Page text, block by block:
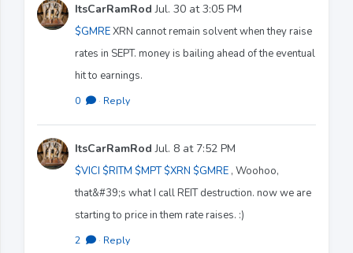
ItsCarRamRod Jul. 30 at 3:05 PM
$GMREXRN cannot remain solvent when they raise
rates in SEPT. money is bailing ahead of the eventual
hit to earnings.
0 · Reply
ItsCarRamRod Jul. 8 at 7:52 PM
$VICI $RITM $MPT $XRN $GMRE , Woohoo,
that&#39;s what I call REIT destruction. now we are
starting to price in them rate raises. :)
2 · Reply